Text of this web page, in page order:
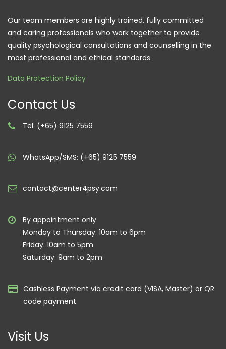
Our team members are highly trained, fully committed
and caring professionals who work together to provide
quality psychological consultations and counselling in the
most professional and ethical standards.
Data Protection Policy
Contact Us
Tel: (+65) 9125 7559
WhatsApp/SMS: (+65) 9125 7559
contact@center4psy.com
By appointment only
Monday to Thursday: 10am to 6pm
Friday: 10am to 5pm
Saturday: 9am to 2pm
Cashless Payment via credit card (VISA, Master) or QR
code payment
Visit Us